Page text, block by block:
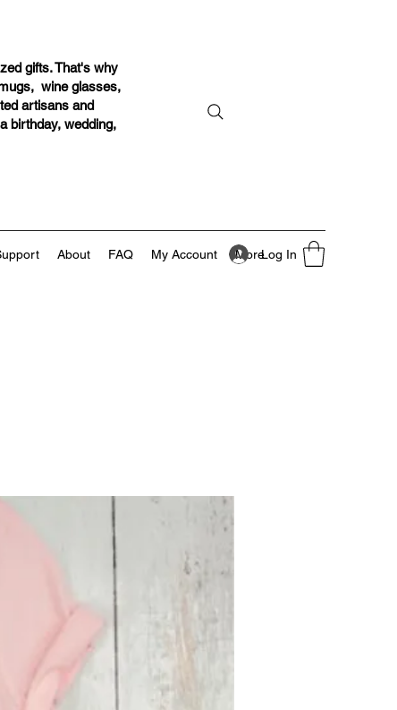
gifts. That's why
wine glasses,
artisans and
birthday, wedding,
About FAQ My Account MoreLog In